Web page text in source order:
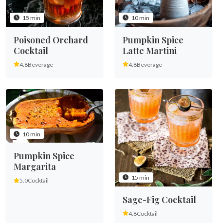
15 min
Poisoned Orchard
Cocktail
4.8Beverage
10 min
Pumpkin Spice
Latte Martini
4.8Beverage
10 min
Pumpkin Spice
Margarita
5.0Cocktail 15 min
Sage-Fig Cocktail
4.8Cocktail